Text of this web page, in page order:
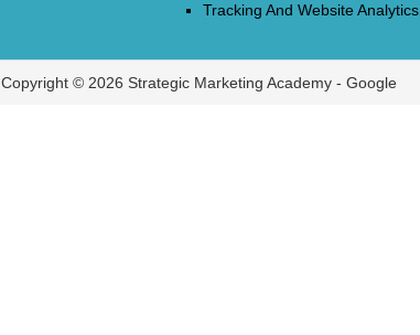
Tracking And Website Analytics
Copyright © 2026 Strategic Marketing Academy - Google